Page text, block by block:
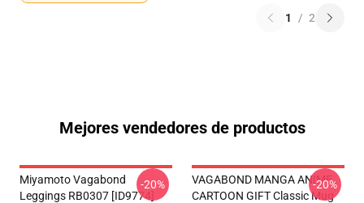
1 / 2
Mejores vendedores de productos
Miyamoto Vagabond
Leggings RB0307 [ID9774]
-20%
VAGABOND MANGA ANIME
CARTOON GIFT Classic Mug
-20%